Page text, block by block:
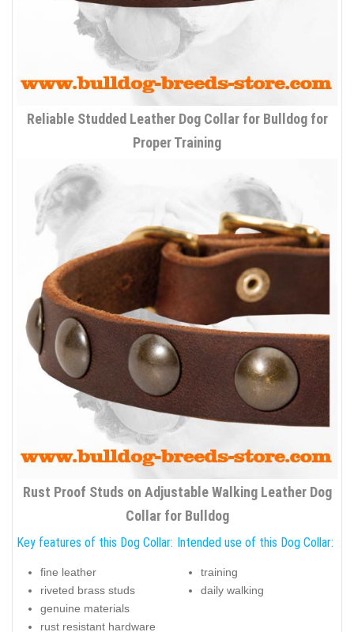
Reliable Studded Leather Dog Collar for Bulldog for
Proper Training
Rust Proof Studs on Adjustable Walking Leather Dog
Collar for Bulldog
Key features of this Dog Collar:
fine leather
riveted brass studs
genuine materials
rust resistant hardware
Intended use of this Dog Collar:
training
daily walking